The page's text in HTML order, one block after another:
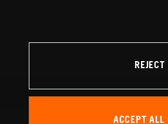
ACCEPT ALL